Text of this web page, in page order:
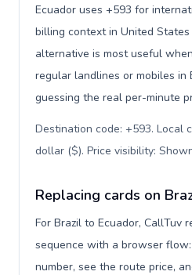
Ecuador uses +593 for
billing context in United
alternative is most useful
regular landlines or mobiles in
guessing the real per-minute
Destination code: +593. Local
dollar ($). Price visibility:
Replacing cards on
For Brazil to Ecuador, CallTuv
sequence with a browser
number, see the route price,